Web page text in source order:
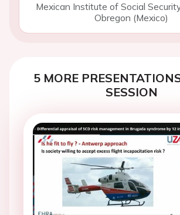
Mexican Institute of Social
Obregon (Mexico)
5 MORE
SESSION